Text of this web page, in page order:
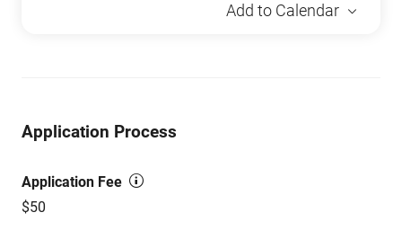
Add to Calendar
Application Process
Application Fee
$50